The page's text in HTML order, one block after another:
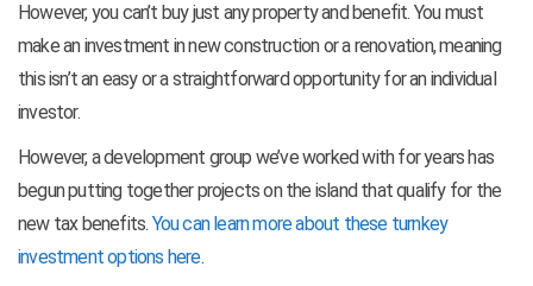
However, you can’t buy just any property and benefit. You must
make an investment in new construction or a renovation, meaning
this isn’t an easy or a straightforward opportunity for an individual
investor.
However, a development group we’ve worked with for years has
begun putting together projects on the island that qualify for the
new tax benefits. You can learn more about these turnkey
investment options here.